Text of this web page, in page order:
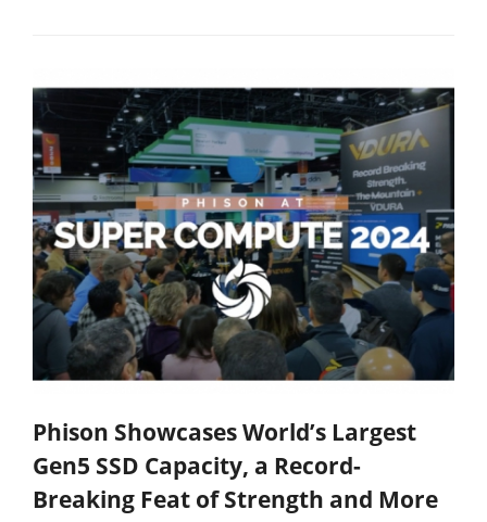
Phison Showcases World’s Largest
Gen5 SSD Capacity, a Record-
Breaking Feat of Strength and More